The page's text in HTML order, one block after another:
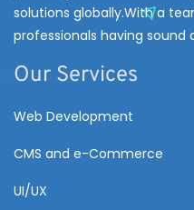
solutions globally.With a
professionals having sound
Our Services
Web Development
CMS and e-Commerce
UI/UX